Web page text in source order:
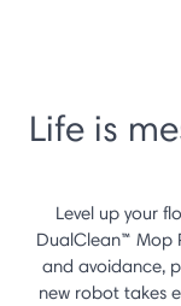
Life is
Level up your
DualClean™ Mop
and avoidance,
new robot takes